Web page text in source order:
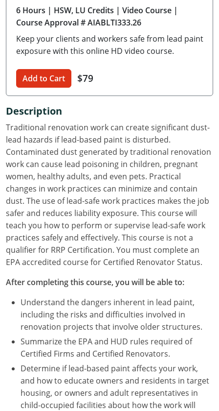
Delaware
Georgia
Hawaii
Idaho
Illinois
Indiana
Iowa
Kansas
Kentucky
Louisiana
Maine
Michigan
Minnesota
Mississippi
Missouri
Montana
6 Hours | HSW, LU Credits | Video Course |
Course Approval # AIABLTI333.26
Keep your clients and workers safe from lead paint
exposure with this online HD video course.
Add to Cart $79
Description
Traditional renovation work can create significant dust-
lead hazards if lead-based paint is disturbed.
Contaminated dust generated by traditional renovation
work can cause lead poisoning in children, pregnant
women, healthy adults, and even pets. Practical
changes in work practices can minimize and contain
dust. The use of lead-safe work practices makes the job
safer and reduces liability exposure. This course will
teach you how to perform or supervise lead-safe work
practices safely and effectively. This course is not a
qualifier for RRP Certification. You must complete an
EPA accredited course for Certified Renovator Status.
After completing this course, you will be able to:
Understand the dangers inherent in lead paint,
including the risks and difficulties involved in
renovation projects that involve older structures.
Summarize the EPA and HUD rules required of
Certified Firms and Certified Renovators.
Determine if lead-based paint affects your work,
and how to educate owners and residents in target
housing, or owners and adult representatives in
child-occupied facilities about how the work will